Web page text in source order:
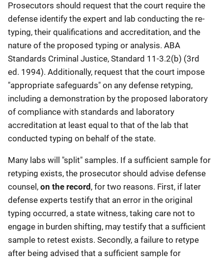
Prosecutors should request that the court require the
defense identify the expert and lab conducting the re-
typing, their qualifications and accreditation, and the
nature of the proposed typing or analysis. ABA
Standards Criminal Justice, Standard 11-3.2(b) (3rd
ed. 1994). Additionally, request that the court impose
"appropriate safeguards" on any defense retyping,
including a demonstration by the proposed laboratory
of compliance with standards and laboratory
accreditation at least equal to that of the lab that
conducted typing on behalf of the state.
Many labs will "split" samples. If a sufficient sample for
retyping exists, the prosecutor should advise defense
counsel, on the record , for two reasons. First, if later
defense experts testify that an error in the original
typing occurred, a state witness, taking care not to
engage in burden shifting, may testify that a sufficient
sample to retest exists. Secondly, a failure to retype
after being advised that a sufficient sample for